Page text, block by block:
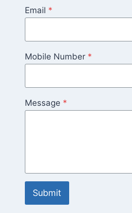
Email *
Mobile Number *
Message *
Submit